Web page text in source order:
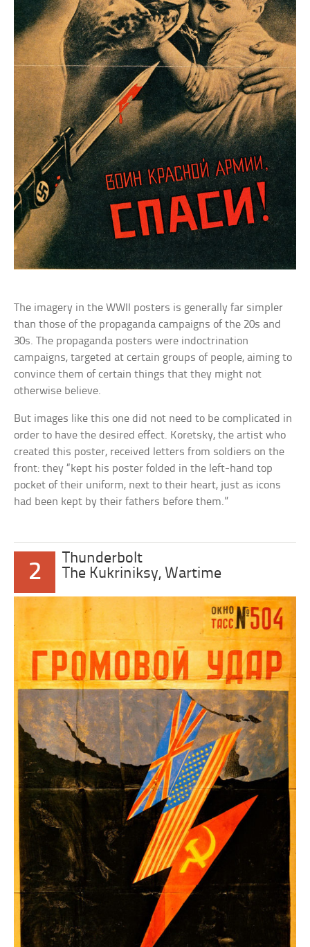
The imagery in the WWII posters is generally far simpler
than those of the propaganda campaigns of the 20s and
30s. The propaganda posters were indoctrination
campaigns, targeted at certain groups of people, aiming to
convince them of certain things that they might not
otherwise believe.
But images like this one did not need to be complicated in
order to have the desired effect. Koretsky, the artist who
created this poster, received letters from soldiers on the
front: they “kept his poster folded in the left-hand top
pocket of their uniform, next to their heart, just as icons
had been kept by their fathers before them.”
2
Thunderbolt
The Kukriniksy, Wartime